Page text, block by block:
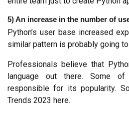
5) An increase in the number of
Python’s user base increased
similar pattern is probably going
Professionals believe that
language out there. Some of
responsible for its popularity.
Trends 2023 here.